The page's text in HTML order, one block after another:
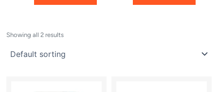
Showing all 2 results